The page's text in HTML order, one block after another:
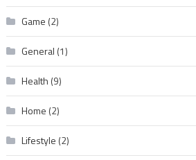
Game (2)
General (1)
Health (9)
Home (2)
Lifestyle (2)